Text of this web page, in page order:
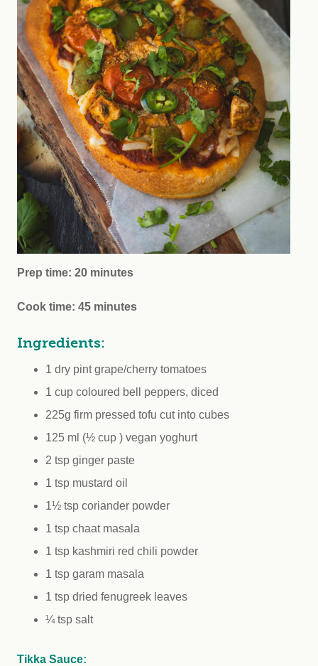
Prep time: 20 minutes
Cook time: 45 minutes
Ingredients:
1 dry pint grape/cherry tomatoes
1 cup coloured bell peppers, diced
225g firm pressed tofu cut into cubes
125 ml (½ cup ) vegan yoghurt
2 tsp ginger paste
1 tsp mustard oil
1½ tsp coriander powder
1 tsp chaat masala
1 tsp kashmiri red chili powder
1 tsp garam masala
1 tsp dried fenugreek leaves
¼ tsp salt
Tikka Sauce: